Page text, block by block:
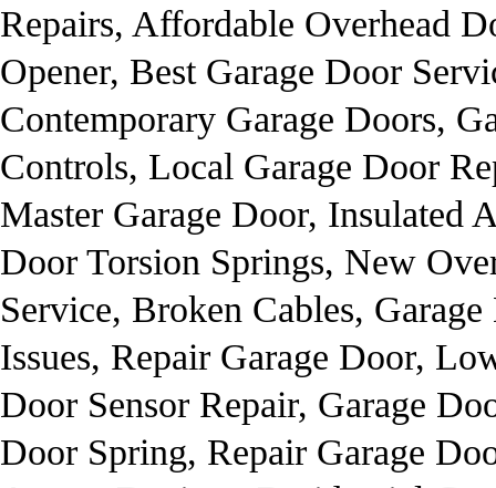
Repairs, Affordable Overhead
Opener, Best Garage Door
Contemporary Garage Doors,
Controls, Local Garage Door
Master Garage Door, Insulated
Door Torsion Springs, New
Service, Broken Cables,
Issues, Repair Garage Door,
Door Sensor Repair, Garage
Door Spring, Repair Garage